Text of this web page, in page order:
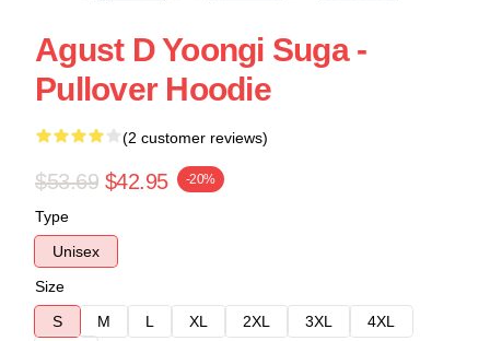
Agust D Yoongi Suga -
Pullover Hoodie
(2 customer reviews)
$53.69 $42.95 -20%
Type
Unisex
Size
S
M L XL 2XL 3XL
4XL